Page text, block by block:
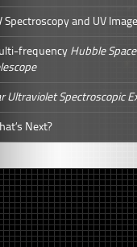
Spectroscopy and UV
frequency Hubble Space
Ultraviolet Spectroscopic
Next?